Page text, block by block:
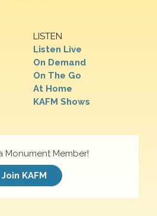
LISTEN
Listen Live
On Demand
On The Go
At Home
KAFM Shows
Monument Member!
Join KAFM